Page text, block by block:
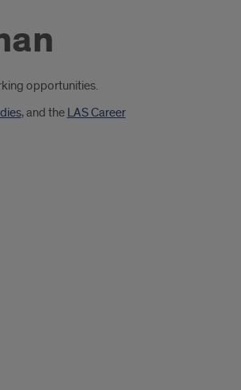
opportunities.
, and the LAS Career